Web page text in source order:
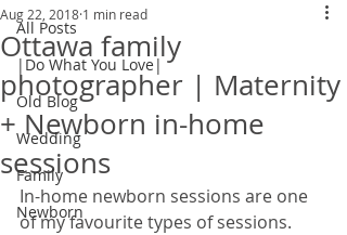
All Posts
|Do What You Love|
Old Blog
Wedding
Family
Newborn
Ottawa family
photographer | Maternity
+ Newborn in-home
sessions
Aug 22, 2018 1 min read
In-home newborn sessions are one
of my favourite types of sessions.